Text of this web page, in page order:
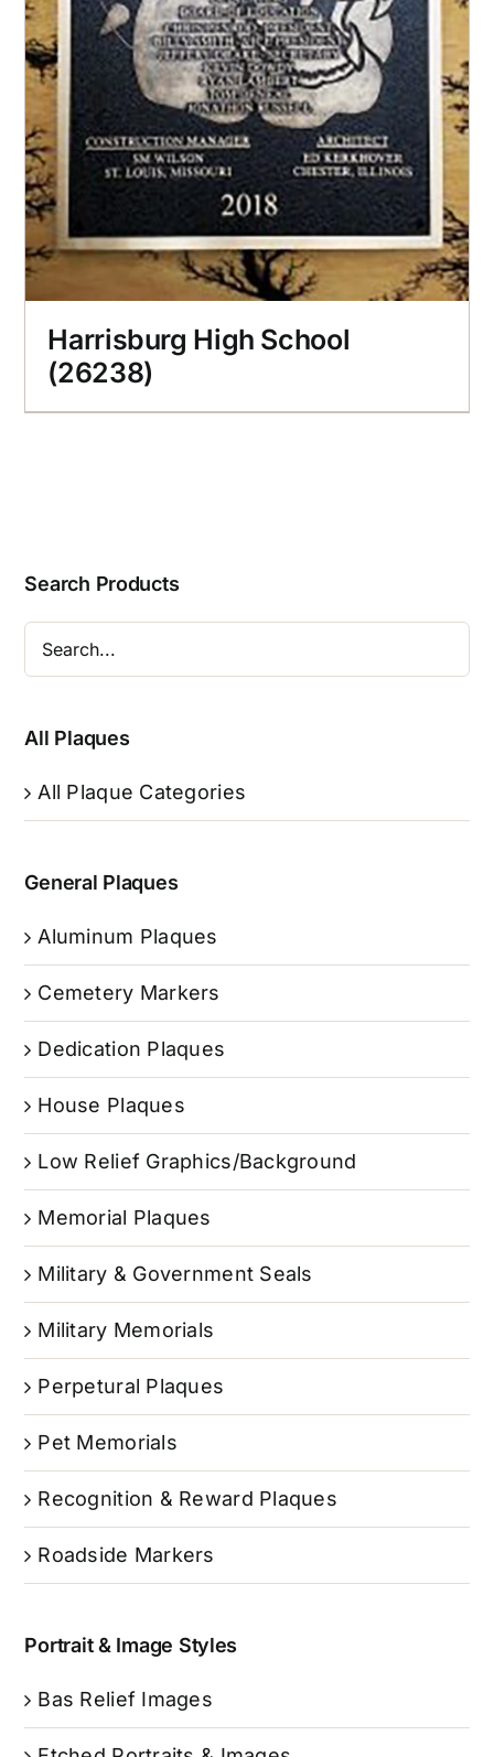
Harrisburg High School
(26238)
Search Products
All Plaques
All Plaque Categories
General Plaques
Aluminum Plaques
Cemetery Markers
Dedication Plaques
House Plaques
Low Relief Graphics/Background
Memorial Plaques
Military & Government Seals
Military Memorials
Perpetural Plaques
Pet Memorials
Recognition & Reward Plaques
Roadside Markers
Portrait & Image Styles
Bas Relief Images